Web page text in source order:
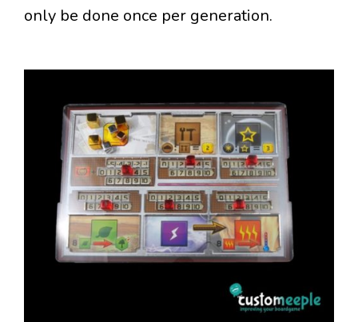
only be done once per generation.